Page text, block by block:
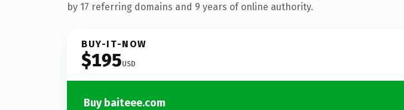
by 17 referring domains and 9 years of online authority.
BUY-IT-NOW
$195USD
Buy baiteee.com